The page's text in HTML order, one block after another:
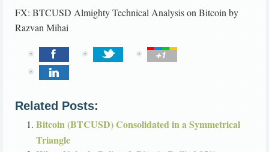
FX: BTCUSD Almighty Technical Analysis on Bitcoinby
Razvan Mihai
Related Posts:
Bitcoin (BTCUSD) Consolidated in a Symmetrical
Triangle